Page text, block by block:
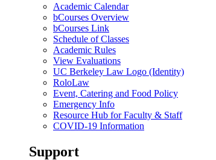
Academic Calendar
bCourses Overview
bCourses Link
Schedule of Classes
Academic Rules
View Evaluations
UC Berkeley Law Logo (Identity)
RoloLaw
Event, Catering and Food Policy
Emergency Info
Resource Hub for Faculty & Staff
COVID-19 Information
Support